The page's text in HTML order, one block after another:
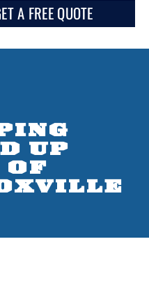
A FREE QUOTE
UP
OF